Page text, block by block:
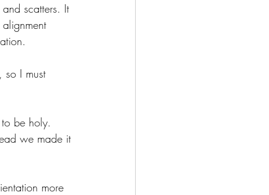
scatters. It
so I must
be holy.
we made it
more